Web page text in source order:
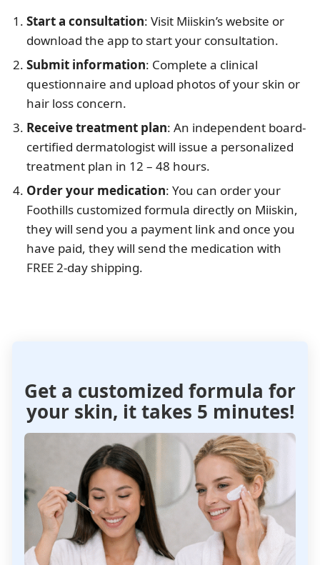
Start a consultation: Visit Miiskin’s website or
download the app to start your consultation.
Submit information: Complete a clinical
questionnaire and upload photos of your skin or
hair loss concern.​
Receive treatment plan: An independent board-
certified dermatologist will issue a personalized
treatment plan in 12 – 48 hours.
Order your medication: You can order your
Foothills customized formula directly on Miiskin,
they will send you a payment link and once you
have paid, they will send the medication with
FREE 2-day shipping.
Get a customized formula for
your skin, it takes 5 minutes!